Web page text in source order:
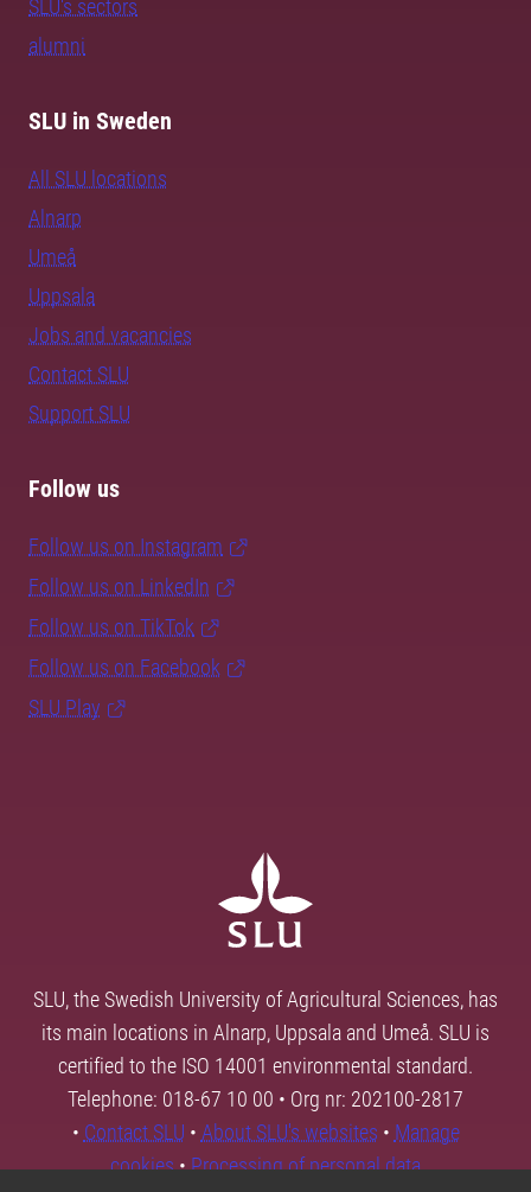
SLU's sectors
alumni
SLU in Sweden
All SLU locations
Alnarp
Umeå
Uppsala
Jobs and vacancies
Contact SLU
Support SLU
Follow us
Follow us on Instagram
Follow us on LinkedIn
Follow us on TikTok
Follow us on Facebook
SLU Play
SLU, the Swedish University of Agricultural Sciences, has
its main locations in Alnarp, Uppsala and Umeå. SLU is
certified to the ISO 14001 environmental standard.
Telephone: 018-67 10 00 • Org nr: 202100-2817
• Contact SLU • About SLU's websites • Manage
cookies•Processing of personal data